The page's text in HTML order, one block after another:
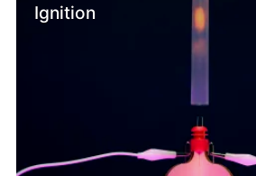
Ignition